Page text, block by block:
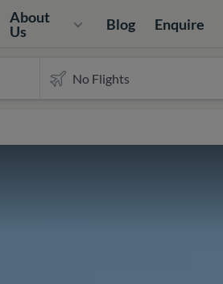
About
Us
Blog Enquire